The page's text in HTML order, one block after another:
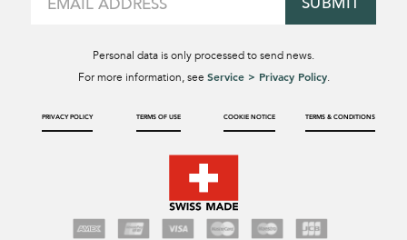
Personal data is only processed to send news.
For more information, see Service > Privacy Policy.
PRIVACY POLICY TERMS OF USE COOKIE NOTICE TERMS & CONDITIONS